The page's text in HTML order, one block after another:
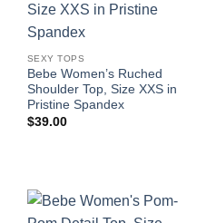
SEXY TOPS
Bebe Women’s Ruched
Shoulder Top, Size XXS in
Pristine Spandex
$39.00